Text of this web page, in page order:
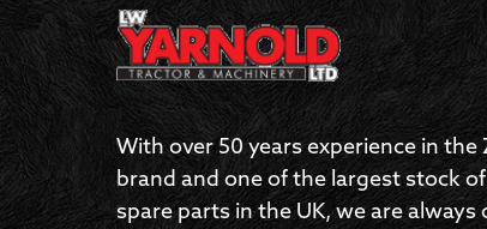
With over 50 years experience in the
brand and one of the largest stock
spare parts in the UK, we are always